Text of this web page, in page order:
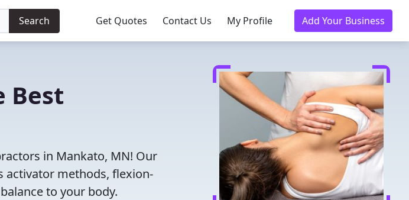
Search Get Quotes Contact Us My Profile Add Your Business
Best
in Mankato, MN! Our
activator methods, flexion-
to your body.